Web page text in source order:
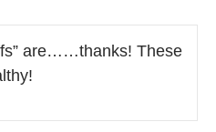
are……thanks! These